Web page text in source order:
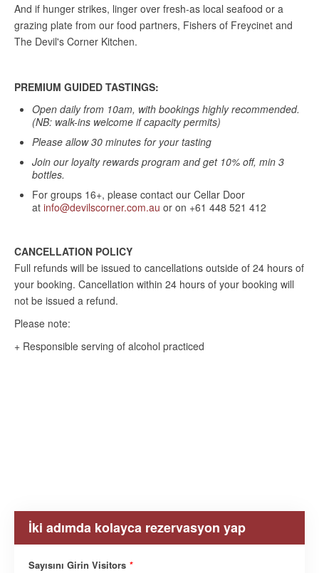
And if hunger strikes, linger over fresh-as local seafood or a
grazing plate from our food partners, Fishers of Freycinet and
The Devil's Corner Kitchen.
PREMIUM GUIDED TASTINGS:
Open daily from 10am, with bookings highly recommended.
(NB: walk-ins welcome if capacity permits)
Please allow 30 minutes for your tasting
Join our loyalty rewards program and get 10% off, min 3
bottles.
For groups 16+, please contact our Cellar Door
at info@devilscorner.com.au or on +61 448 521 412
CANCELLATION POLICY
Full refunds will be issued to cancellations outside of 24 hours of
your booking. Cancellation within 24 hours of your booking will
not be issued a refund.
Please note:
+ Responsible serving of alcohol practiced
İki adımda kolayca rezervasyon yap
Sayısını Girin Visitors *